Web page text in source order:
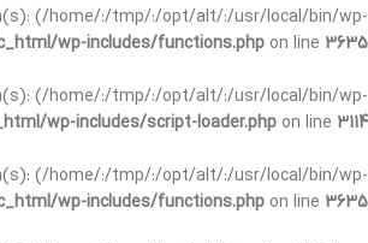
(/home/:/tmp/:/opt/alt/:/usr/local/bin/wp-
wp-includes/functions.php on line 3635
(/home/:/tmp/:/opt/alt/:/usr/local/bin/wp-
wp-includes/script-loader.php on line 3114
(/home/:/tmp/:/opt/alt/:/usr/local/bin/wp-
wp-includes/functions.php on line 3635